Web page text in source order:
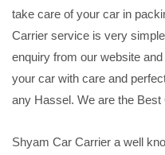
take care of your car in
Carrier service is very
enquiry from our website
your car with care and
any Hassel. We are the
Shyam Car Carrier a well